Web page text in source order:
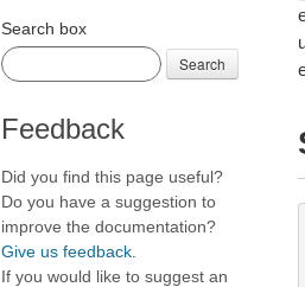
Search box
Search
Feedback
Did you find this page useful?
Do you have a suggestion to
improve the documentation?
Give us feedback
If you would like to suggest an